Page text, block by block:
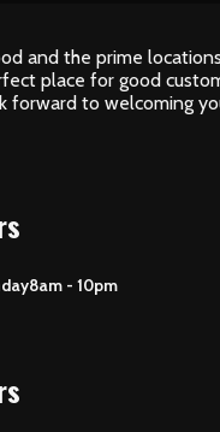
and the prime
place for good
forward to welcoming
8am - 10pm